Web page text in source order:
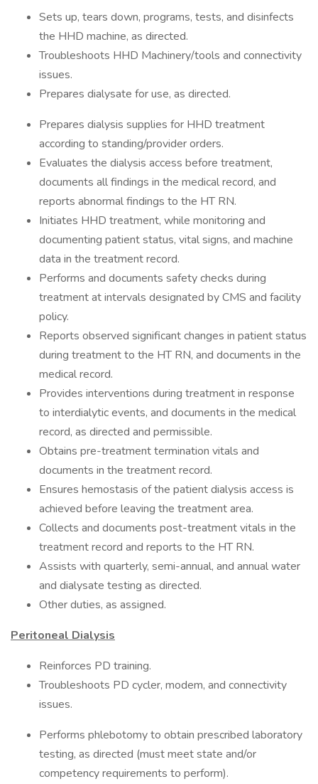
Sets up, tears down, programs, tests, and disinfects
the HHD machine, as directed.
Troubleshoots HHD Machinery/tools and connectivity
issues.
Prepares dialysate for use, as directed.
Prepares dialysis supplies for HHD treatment
according to standing/provider orders.
Evaluates the dialysis access before treatment,
documents all findings in the medical record, and
reports abnormal findings to the HT RN.
Initiates HHD treatment, while monitoring and
documenting patient status, vital signs, and machine
data in the treatment record.
Performs and documents safety checks during
treatment at intervals designated by CMS and facility
policy.
Reports observed significant changes in patient status
during treatment to the HT RN, and documents in the
medical record.
Provides interventions during treatment in response
to interdialytic events, and documents in the medical
record, as directed and permissible.
Obtains pre-treatment termination vitals and
documents in the treatment record.
Ensures hemostasis of the patient dialysis access is
achieved before leaving the treatment area.
Collects and documents post-treatment vitals in the
treatment record and reports to the HT RN.
Assists with quarterly, semi-annual, and annual water
and dialysate testing as directed.
Other duties, as assigned.
Peritoneal Dialysis
Reinforces PD training.
Troubleshoots PD cycler, modem, and connectivity
issues.
Performs phlebotomy to obtain prescribed laboratory
testing, as directed (must meet state and/or
competency requirements to perform).